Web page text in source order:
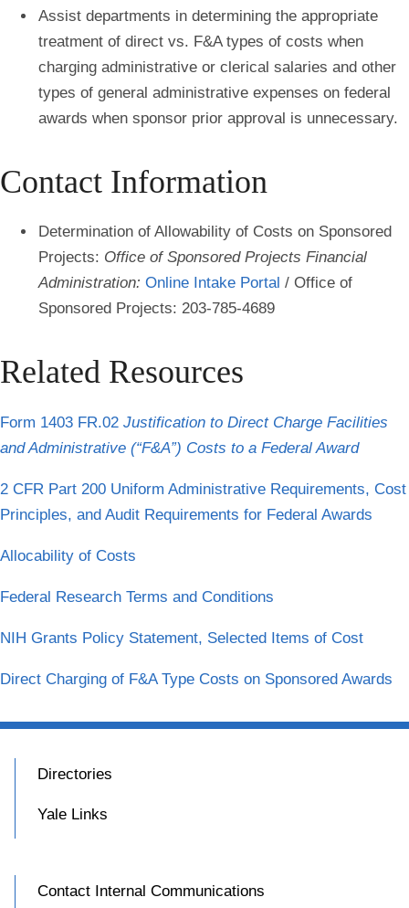
Assist departments in determining the appropriate
treatment of direct vs. F&A types of costs when
charging administrative or clerical salaries and other
types of general administrative expenses on federal
awards when sponsor prior approval is unnecessary.
Contact Information
Determination of Allowability of Costs on Sponsored
Projects: Office of Sponsored Projects Financial
Administration: Online Intake Portal / Office of
Sponsored Projects: 203-785-4689
Related Resources
Form 1403 FR.02 Justification to Direct Charge Facilities
and Administrative (“F&A”) Costs to a Federal Award
2 CFR Part 200 Uniform Administrative Requirements, Cost
Principles, and Audit Requirements for Federal Awards
Allocability of Costs
Federal Research Terms and Conditions
NIH Grants Policy Statement, Selected Items of Cost
Direct Charging of F&A Type Costs on Sponsored Awards
Directories
Yale Links
Contact Internal Communications